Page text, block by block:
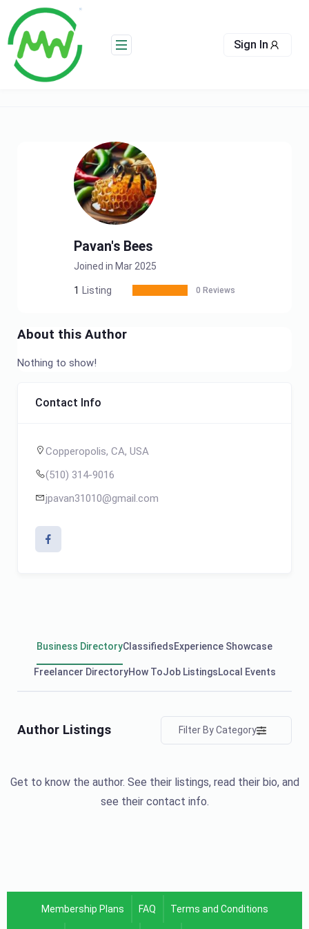
content
Sign In
Pavan's Bees
Joined in Mar 2025
1 Listing 0 Reviews
About this Author
Nothing to show!
Contact Info
Copperopolis, CA, USA
(510) 314-9016
jpavan31010@gmail.com
Business DirectoryClassifiedsExperience Showcase
Freelancer DirectoryHow ToJob ListingsLocal Events
Author Listings Filter By Category
Get to know the author. See their listings, read their bio, and
see their contact info.
Membership Plans FAQ Terms and Conditions